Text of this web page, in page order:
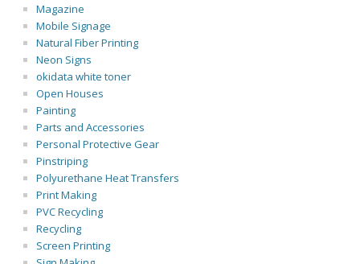
Magazine
Mobile Signage
Natural Fiber Printing
Neon Signs
okidata white toner
Open Houses
Painting
Parts and Accessories
Personal Protective Gear
Pinstriping
Polyurethane Heat Transfers
Print Making
PVC Recycling
Recycling
Screen Printing